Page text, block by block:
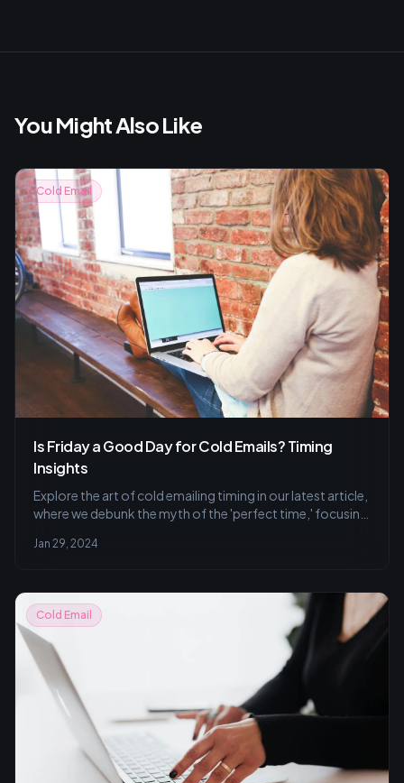
You Might Also Like
Cold Email
Is Friday a Good Day for Cold Emails? Timing
Insights
Explore the art of cold emailing timing in our latest article,
where we debunk the myth of the 'perfect time,' focusing
for getting your emails noticed.
Jan 29, 2024
Cold Email